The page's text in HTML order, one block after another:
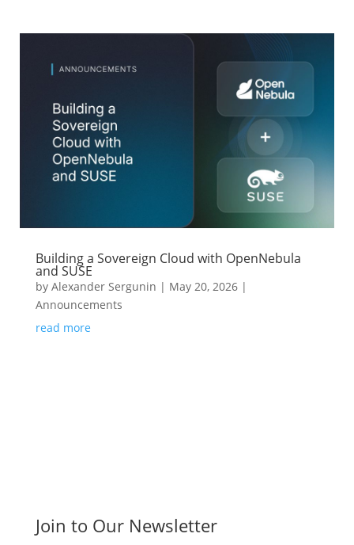
Building a Sovereign Cloud with OpenNebula
and SUSE
by Alexander Sergunin | May 20, 2026|
Announcements
read more
Join to Our Newsletter